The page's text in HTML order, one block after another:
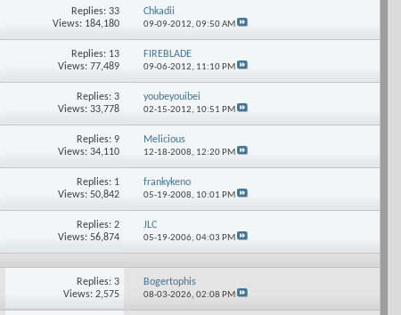
Replies: 33
Views: 184,180
Chkadii
09-09-2012,09:50 AM
Replies: 13
Views: 77,489
FIREBLADE
09-06-2012, 11:10 PM
Replies: 3
Views: 33,778
youbeyouibei
02-15-2012, 10:51 PM
Replies: 9
Views: 34,110
Melicious
12-18-2008, 12:20 PM
Replies: 1
Views: 50,842
frankykeno
05-19-2008, 10:01 PM
Replies: 2
Views: 56,874
JLC
05-19-2006,04:03 PM
Replies: 3
Views: 2,575
Bogertophis
08-03-2026,02:08 PM